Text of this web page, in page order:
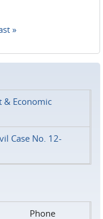
»
& Economic
Case No. 12-
Phone